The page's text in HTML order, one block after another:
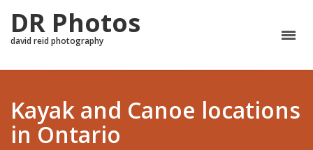
DR Photos
david reid photography
Kayak and Canoe locations
in Ontario